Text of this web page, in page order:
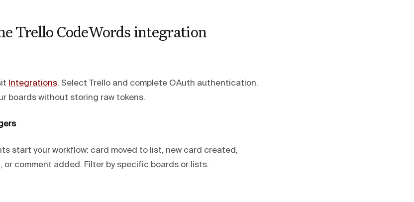
Trello CodeWords integration
Integrations. Select Trello and complete OAuth authentication.
boards without storing raw tokens.
start your workflow: card moved to list, new card created,
comment added. Filter by specific boards or lists.